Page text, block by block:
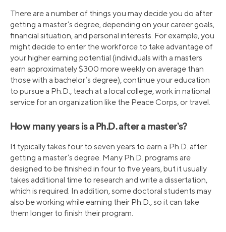
There are a number of things you may decide you do after
getting a master’s degree, depending on your career goals,
financial situation, and personal interests. For example, you
might decide to enter the workforce to take advantage of
your higher earning potential (individuals with a masters
earn approximately $300 more weekly on average than
those with a bachelor’s degree), continue your education
to pursue a Ph.D., teach at a local college, work in national
service for an organization like the Peace Corps, or travel.
How many years is a Ph.D. after a master’s?
It typically takes four to seven years to earn a Ph.D. after
getting a master’s degree. Many Ph.D. programs are
designed to be finished in four to five years, but it usually
takes additional time to research and write a dissertation,
which is required. In addition, some doctoral students may
also be working while earning their Ph.D., so it can take
them longer to finish their program.